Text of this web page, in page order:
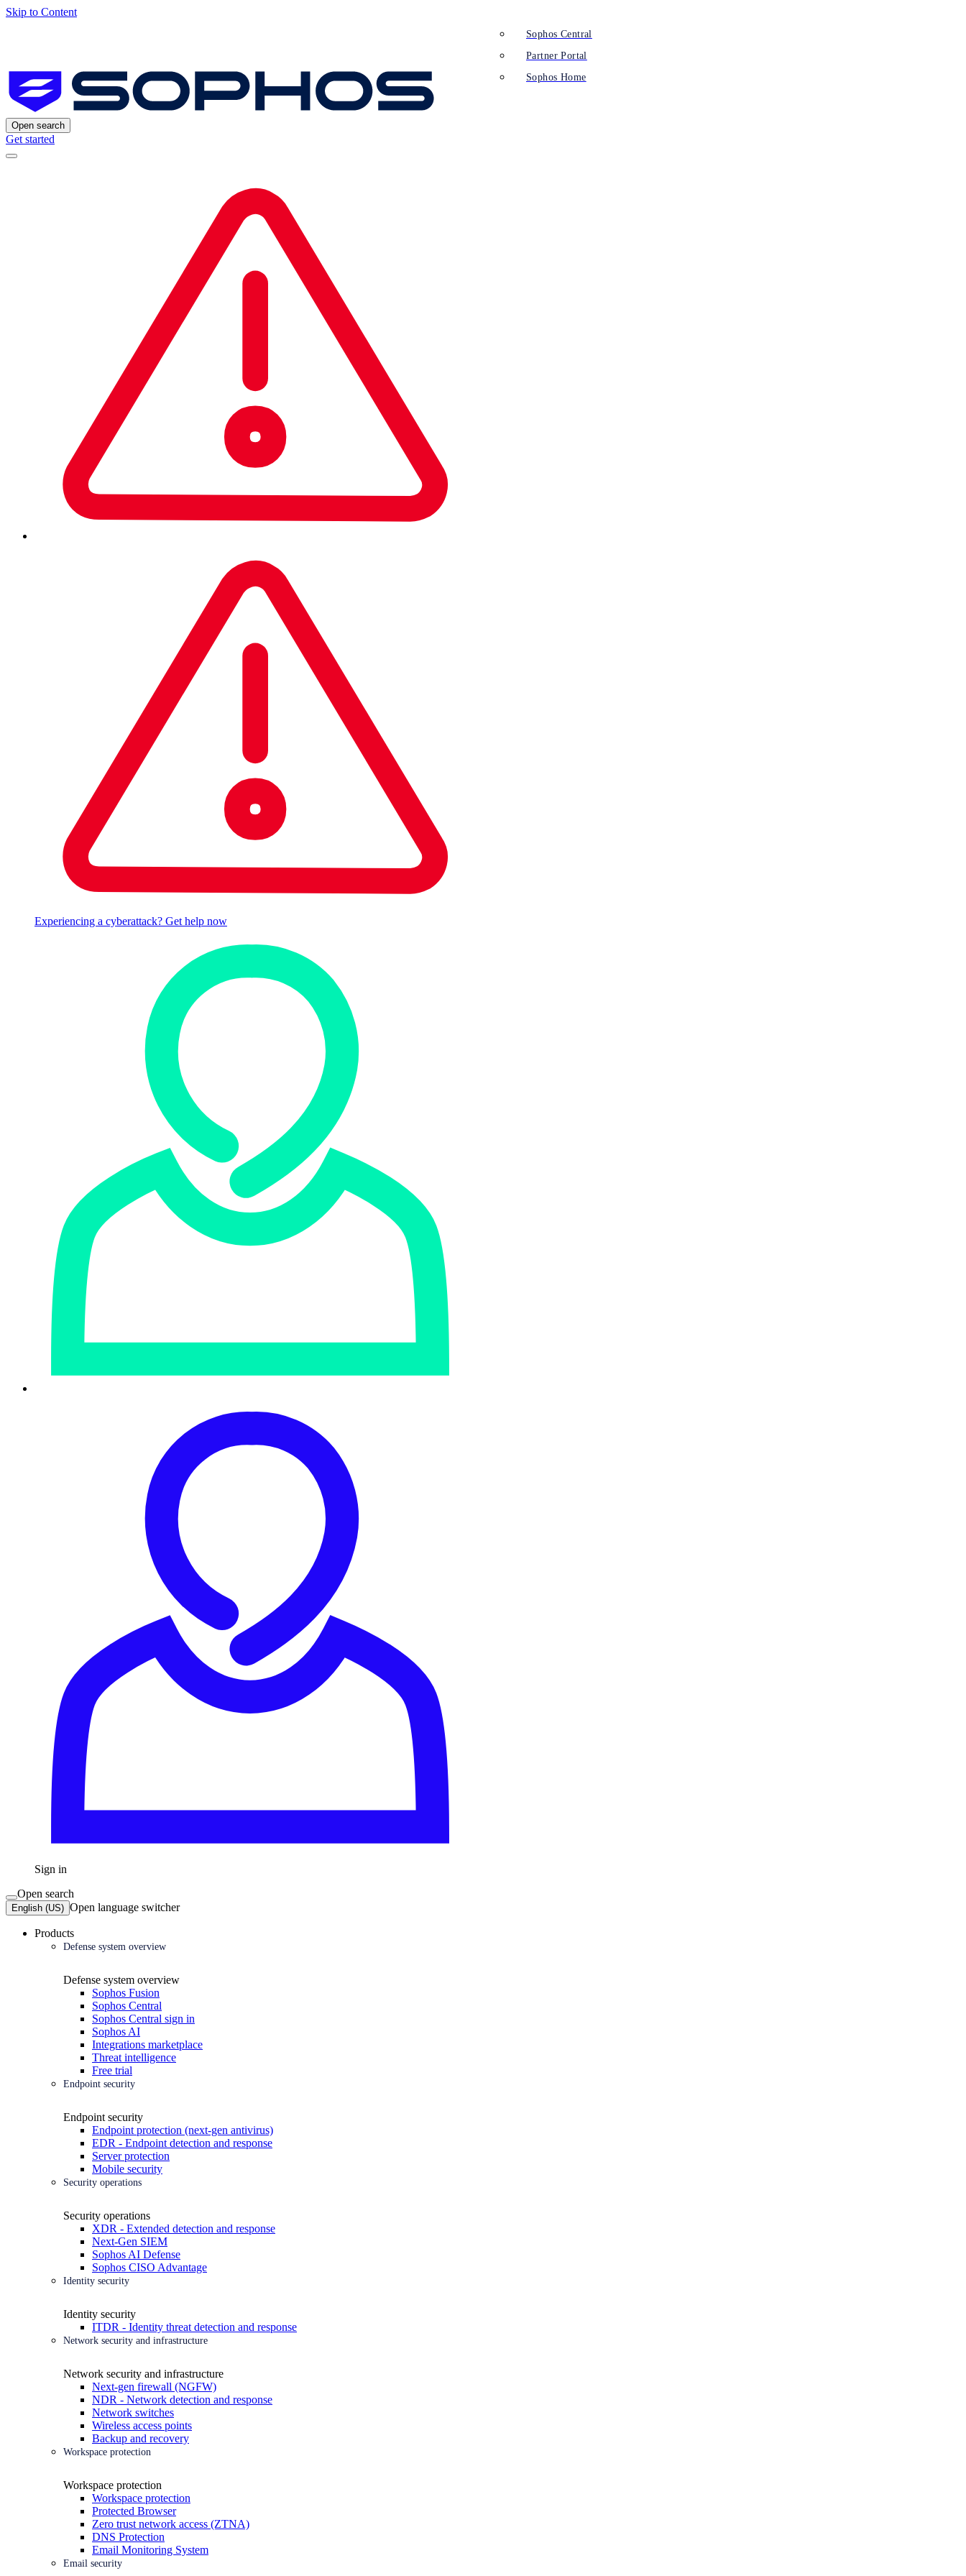
Skip to Content
Open search
Get started
Experiencing a cyberattack? Get help now
Sign in
Sophos Central
Partner Portal
Sophos Home
Open search
English (US) Open language switcher
Products
Defense system overview
Defense system overview
Sophos Fusion
Sophos Central
Sophos Central sign in
Sophos AI
Integrations marketplace
Threat intelligence
Free trial
Endpoint security
Endpoint security
Endpoint protection (next-gen antivirus)
EDR - Endpoint detection and response
Server protection
Mobile security
Security operations
Security operations
XDR - Extended detection and response
Next-Gen SIEM
Sophos AI Defense
Sophos CISO Advantage
Identity security
Identity security
ITDR - Identity threat detection and response
Network security and infrastructure
Network security and infrastructure
Next-gen firewall (NGFW)
NDR - Network detection and response
Network switches
Wireless access points
Backup and recovery
Workspace protection
Workspace protection
Workspace protection
Protected Browser
Zero trust network access (ZTNA)
DNS Protection
Email Monitoring System
Email security